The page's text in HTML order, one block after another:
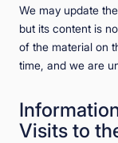
We may update
but its content is
of the material on
time, and we are
Visits to